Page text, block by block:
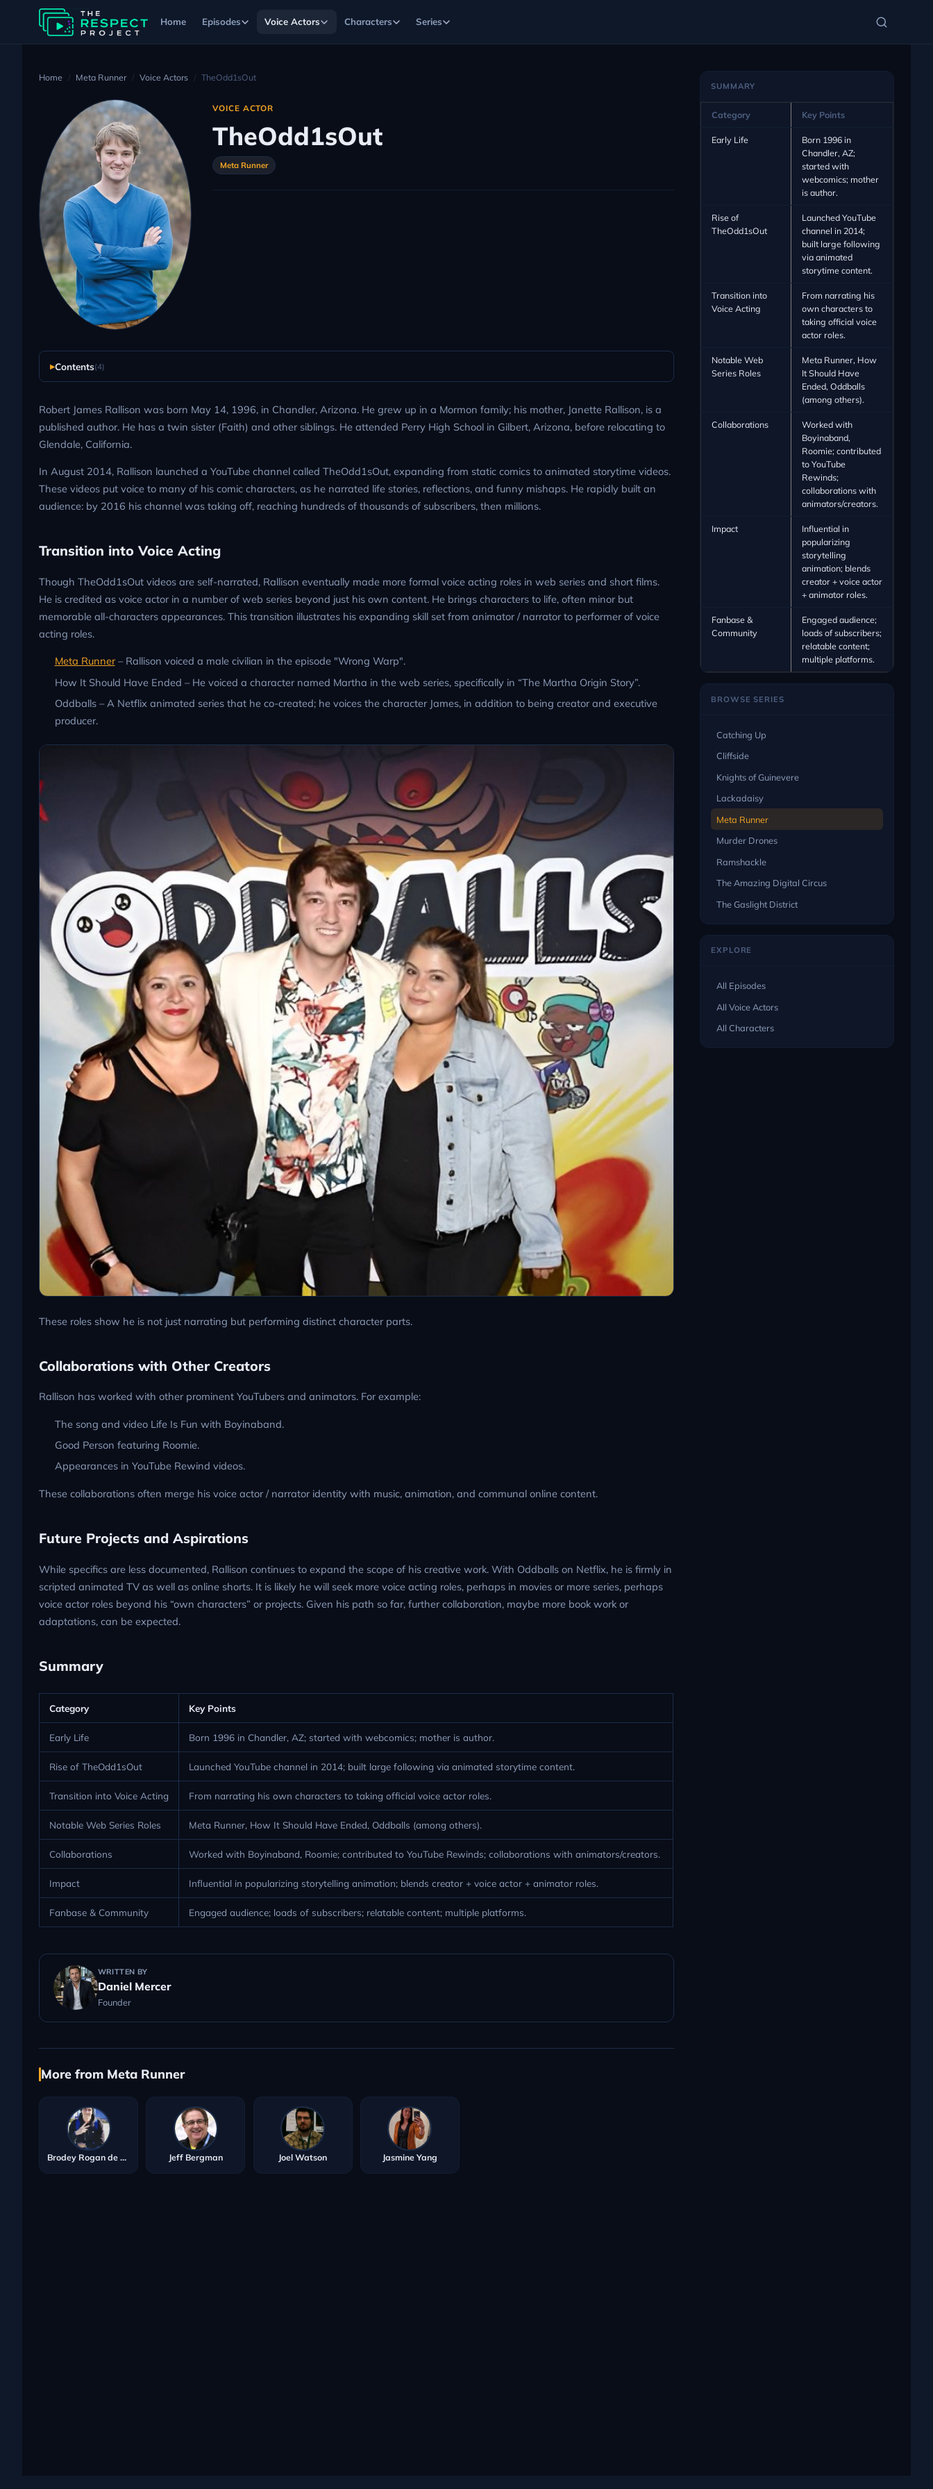
Home Episodes Voice Actors Characters Series
Home Meta Runner Voice Actors TheOdd1sOut
VOICE ACTOR
TheOdd1sOut
Meta Runner
Contents(4)
Robert James Rallison was born May 14, 1996, in Chandler, Arizona. He grew up in a Mormon family; his mother, Janette Rallison, is a
published author. He has a twin sister (Faith) and other siblings. He attended Perry High School in Gilbert, Arizona, before relocating to
Glendale, California.
In August 2014, Rallison launched a YouTube channel called TheOdd1sOut, expanding from static comics to animated storytime videos.
These videos put voice to many of his comic characters, as he narrated life stories, reflections, and funny mishaps. He rapidly built an
audience: by 2016 his channel was taking off, reaching hundreds of thousands of subscribers, then millions.
Transition into Voice Acting
Though TheOdd1sOut videos are self-narrated, Rallison eventually made more formal voice acting roles in web series and short films.
He is credited as voice actor in a number of web series beyond just his own content. He brings characters to life, often minor but
memorable all-characters appearances. This transition illustrates his expanding skill set from animator / narrator to performer of voice
acting roles.
Meta Runner– Rallison voiced a male civilian in the episode "Wrong Warp".
How It Should Have Ended – He voiced a character named Martha in the web series, specifically in “The Martha Origin Story”.
Oddballs – A Netflix animated series that he co-created; he voices the character James, in addition to being creator and executive
producer.
These roles show he is not just narrating but performing distinct character parts.
Collaborations with Other Creators
Rallison has worked with other prominent YouTubers and animators. For example:
The song and video Life Is Fun with Boyinaband.
Good Person featuring Roomie.
Appearances in YouTube Rewind videos.
These collaborations often merge his voice actor / narrator identity with music, animation, and communal online content.
Future Projects and Aspirations
While specifics are less documented, Rallison continues to expand the scope of his creative work. With Oddballs on Netflix, he is firmly in
scripted animated TV as well as online shorts. It is likely he will seek more voice acting roles, perhaps in movies or more series, perhaps
voice actor roles beyond his “own characters” or projects. Given his path so far, further collaboration, maybe more book work or
adaptations, can be expected.
Summary
Category Key Points
Early Life Born 1996 in Chandler, AZ; started with webcomics; mother is author.
Rise of TheOdd1sOut Launched YouTube channel in 2014; built large following via animated storytime content.
Transition into Voice Acting From narrating his own characters to taking official voice actor roles.
Notable Web Series Roles Meta Runner, How It Should Have Ended, Oddballs (among others).
Collaborations Worked with Boyinaband, Roomie; contributed to YouTube Rewinds; collaborations with animators/creators.
Impact Influential in popularizing storytelling animation; blends creator + voice actor + animator roles.
Fanbase & Community Engaged audience; loads of subscribers; relatable content; multiple platforms.
WRITTEN BY
Daniel Mercer
Founder
More from Meta Runner
Brodey Rogan de Meur Jeff Bergman Joel Watson Jasmine Yang
SUMMARY
Category Key Points
Early Life
Born 1996 in
Chandler, AZ;
started with
webcomics; mother
is author.
Rise of
TheOdd1sOut
Launched YouTube
channel in 2014;
built large following
via animated
storytime content.
Transition into
Voice Acting
From narrating his
own characters to
taking official voice
actor roles.
Notable Web
Series Roles
Meta Runner, How
It Should Have
Ended, Oddballs
(among others).
Collaborations
Worked with
Boyinaband,
Roomie; contributed
to YouTube
Rewinds;
collaborations with
animators/creators.
Impact
Influential in
popularizing
storytelling
animation; blends
creator + voice actor
+ animator roles.
Fanbase &
Community
Engaged audience;
loads of subscribers;
relatable content;
multiple platforms.
BROWSE SERIES
Catching Up
Cliffside
Knights of Guinevere
Lackadaisy
Meta Runner
Murder Drones
Ramshackle
The Amazing Digital Circus
The Gaslight District
EXPLORE
All Episodes
All Voice Actors
All Characters